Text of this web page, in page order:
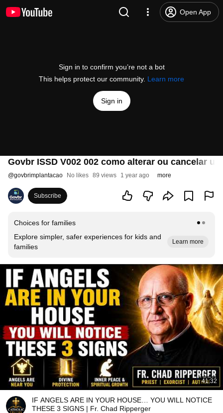
Open App
Sign in to confirm you’re not a bot
This helps protect our community. Learn more
Sign in
Govbr ISSD V002 002 como alterar ou cancelar
@govbrimplantacao No likes 89 views 1 year ago more
Subscribe
Choices for families
Explore simpler, safer experiences for kids and
families
Learn more
41:32
IF ANGELS ARE IN YOUR HOUSE… YOU WILL NOTICE
THESE 3 SIGNS | Fr. Chad Ripperger